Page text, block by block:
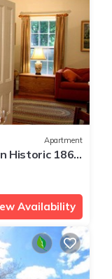
Apartment
Historic 1862
Availability